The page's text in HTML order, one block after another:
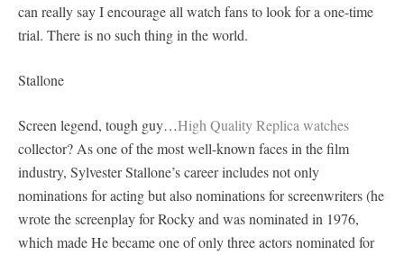
can really say I encourage all watch fans to look for a one-time
trial. There is no such thing in the world.
Stallone
Screen legend, tough guy…High Quality Replica watches
collector? As one of the most well-known faces in the film
industry, Sylvester Stallone’s career includes not only
nominations for acting but also nominations for screenwriters (he
wrote the screenplay for Rocky and was nominated in 1976,
which made He became one of only three actors nominated for